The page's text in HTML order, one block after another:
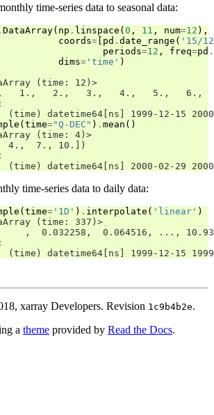
time-series data to seasonal data:
. DataArray( np . linspace ( 0 , 11 , num=12 ),
coords= pd . date_range ( '15/
periods=12 , freq=pd .
dims= 'time' )
(time: 12)>
1.,   2.,   3.,   4.,   5.,   6.,
(time) datetime64[ns] 1999-12-15
( time="Q-DEC" ) . mean ()
(time: 4)>
4.,  7., 10.])
(time) datetime64[ns] 2000-02-29
time-series data to daily data:
( time= '1D' ) . interpolate ( 'linear' )
(time: 337)>
,  0.032258,  0.064516, ...,
(time) datetime64[ns] 1999-12-15
xarray Developers. Revision 1c9b4b2e.
a theme provided by Read the Docs.